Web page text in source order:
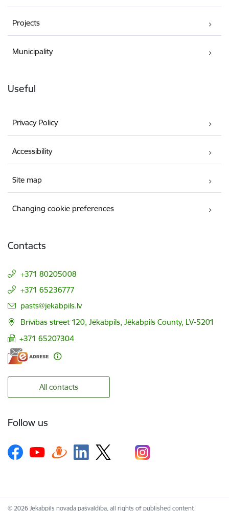
Projects
Municipality
Useful
Privacy Policy
Accessibility
Site map
Changing cookie preferences
Contacts
+371 80205008
+371 65236777
E-mail:
pasts@jekabpils.lv
Brīvības street 120, Jēkabpils, Jēkabpils County, LV-5201
+371 65207304
All contacts
Follow us
© 2026 Jekabpils novada pašvaldība, all rights of published content